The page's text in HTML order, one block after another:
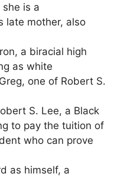
is a
late mother, also
a biracial high
as white
one of Robert S.
S. Lee, a Black
to pay the tuition of
who can prove
as himself, a